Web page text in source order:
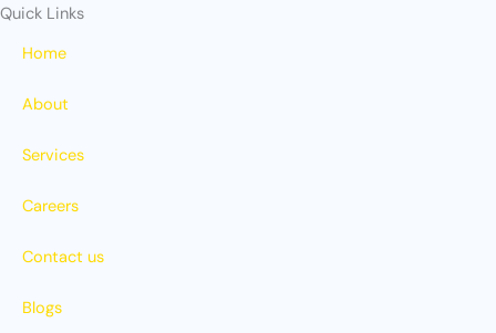
Quick Links
Home
About
Services
Careers
Contact us
Blogs